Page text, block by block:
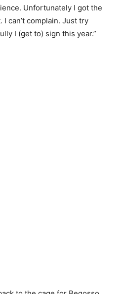
Unfortunately I got the
can’t complain. Just try
I (get to) sign this year.”